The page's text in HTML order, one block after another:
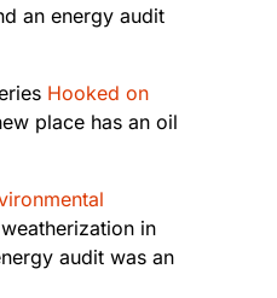
an energy audit
Hooked on
place has an oil
in
audit was an